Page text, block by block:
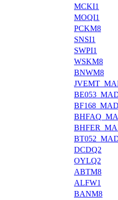
MCKI1
MOQI1
PCKM8
SNSI1
SWPI1
WSKM8
BNWM8
DCDQ2
OYLQ2
ABTM8
ALFW1
BANM8